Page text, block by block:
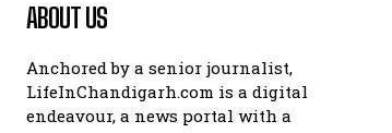
ABOUT US
Anchored by a senior journalist,
LifeInChandigarh.com is a digital
endeavour, a news portal with a